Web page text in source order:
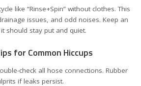
like “Rinse+Spin” without clothes. This
issues, and odd noises. Keep an
should stay put and quiet.
for Common Hiccups
check all hose connections. Rubber
if leaks persist.